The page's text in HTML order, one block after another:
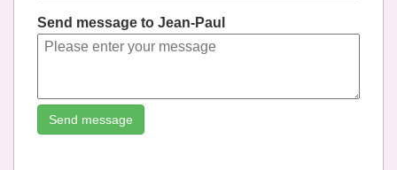
Send message to Jean-Paul
Send message